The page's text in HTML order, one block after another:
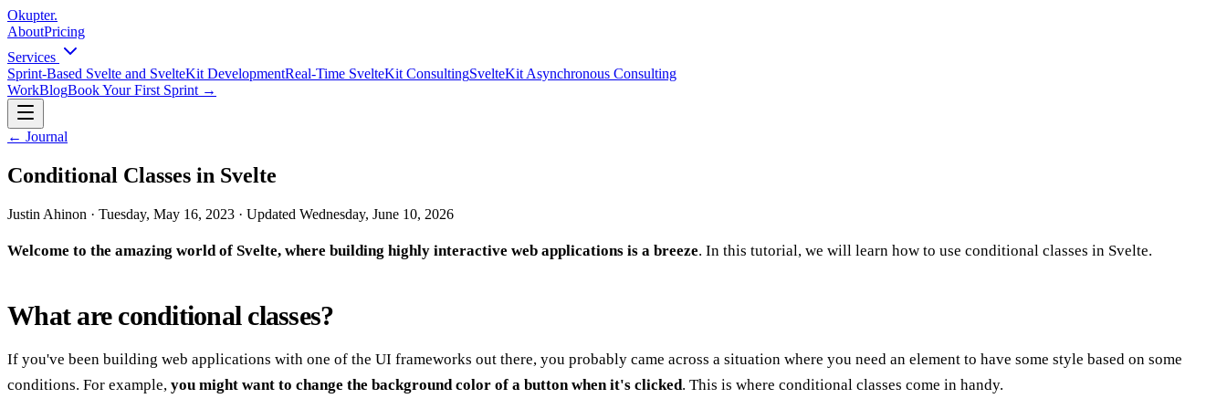
Okupter.
AboutPricing
Services
Sprint-Based Svelte and SvelteKit DevelopmentReal-Time SvelteKit ConsultingSvelteKit Asynchronous Consulting
WorkBlogBook Your First Sprint →
← Journal
Conditional Classes in Svelte
Justin Ahinon · Tuesday, May 16, 2023 · Updated Wednesday, June 10, 2026
Welcome to the amazing world of Svelte, where building highly interactive web applications is a breeze. In this tutorial, we will learn how to use conditional classes in Svelte.
What are conditional classes?
If you've been building web applications with one of the UI frameworks out there, you probably came across a situation where you need an element to have some style based on some
conditions. For example, you might want to change the background color of a button when it's clicked. This is where conditional classes come in handy.